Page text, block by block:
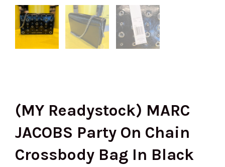
(MY Readystock) MARC
JACOBS Party On Chain
Crossbody Bag In Black